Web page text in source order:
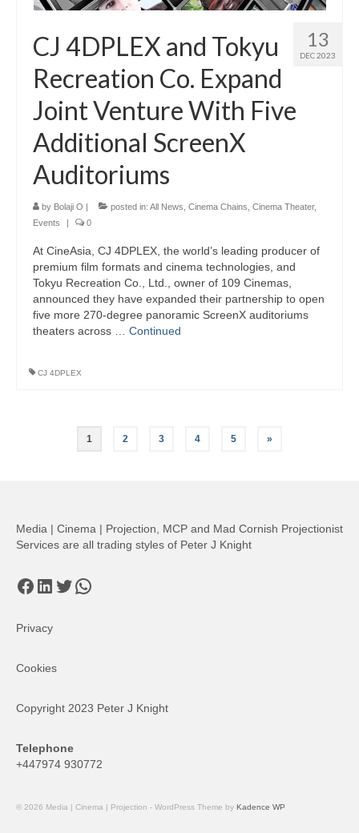
13
DEC 2023
CJ 4DPLEX and Tokyu
Recreation Co. Expand
Joint Venture With Five
Additional ScreenX
Auditoriums
by Bolaji O | posted in: All News Cinema Chains Cinema Theater,
Events
| 0
At CineAsia, CJ 4DPLEX, the world’s leading producer of
premium film formats and cinema technologies, and
Tokyu Recreation Co., Ltd., owner of 109 Cinemas,
announced they have expanded their partnership to open
five more 270-degree panoramic ScreenX auditoriums
theaters across … Continued
CJ 4DPLEX
1 2 3 4 5 »
Media | Cinema | Projection, MCP and Mad Cornish Projectionist
Services are all trading styles of Peter J Knight
Facebook
LinkedIn
Twitter
WhatsApp
Privacy
Cookies
Copyright 2023 Peter J Knight
Telephone
+447974 930772
© 2026 Media | Cinema | Projection - WordPress Theme by Kadence WP